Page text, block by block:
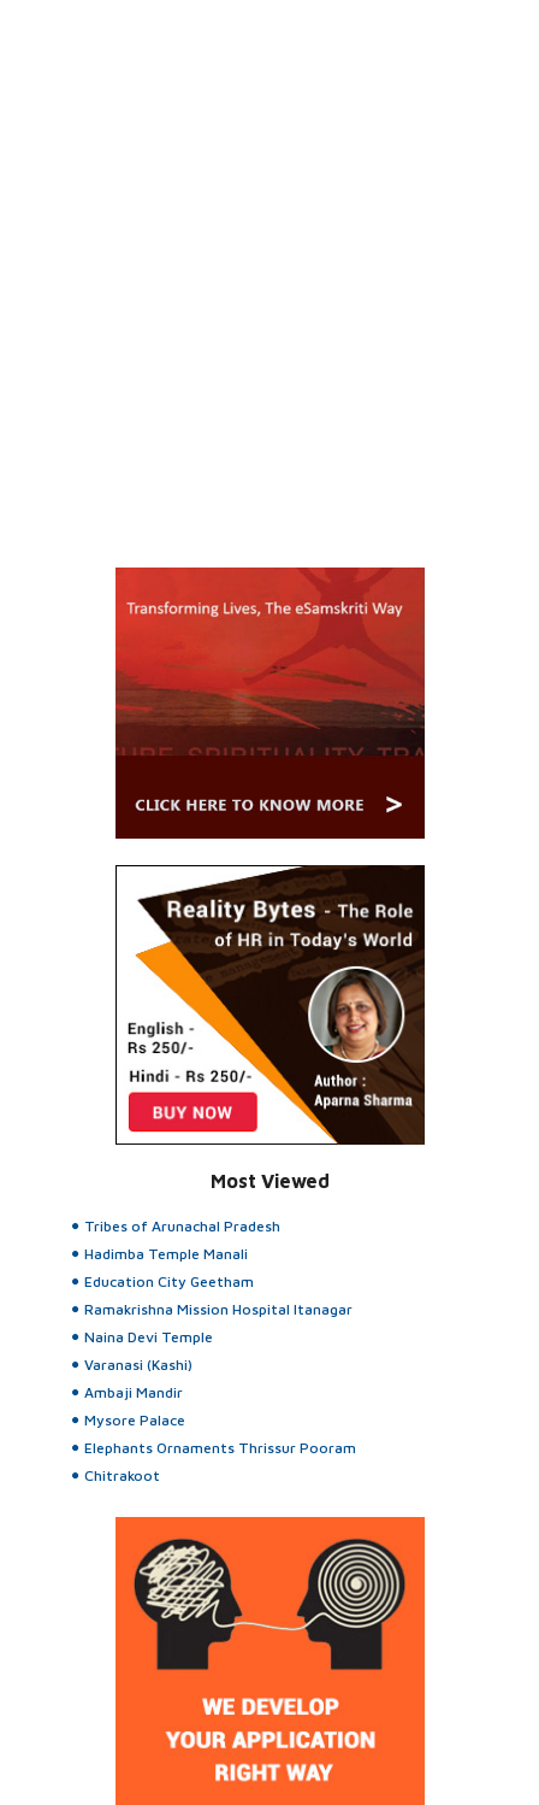
Most Viewed
Tribes of Arunachal Pradesh
Hadimba Temple Manali
Education City Geetham
Ramakrishna Mission Hospital Itanagar
Naina Devi Temple
Varanasi (Kashi)
Ambaji Mandir
Mysore Palace
Elephants Ornaments Thrissur Pooram
Chitrakoot